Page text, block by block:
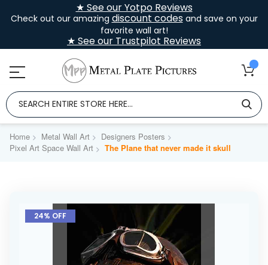
★ See our Yotpo Reviews
Check out our amazing discount codesand save on your
favorite wall art!
★ See our Trustpilot Reviews
Home Metal Wall Art
Designers Posters
Pixel Art Space Wall Art
The Plane that never made it skull
Skip
the
24% OFF